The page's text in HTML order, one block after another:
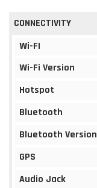
CONNECTIVITY
Wi-FI
Wi-Fi Version
Hotspot
Bluetooth
Bluetooth Version
GPS
Audio Jack